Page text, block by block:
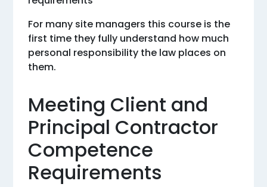
For many site managers this course is the
first time they fully understand how much
personal responsibility the law places on
them.
Meeting Client and
Principal Contractor
Competence
Requirements